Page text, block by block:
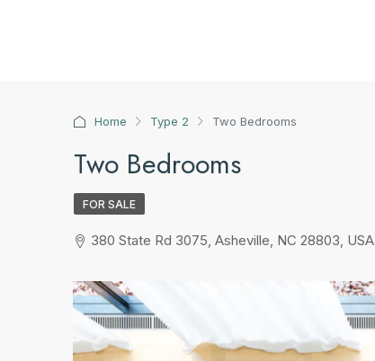
Home Type 2 Two Bedrooms
Two Bedrooms
FOR SALE
380 State Rd 3075, Asheville, NC 28803, USA